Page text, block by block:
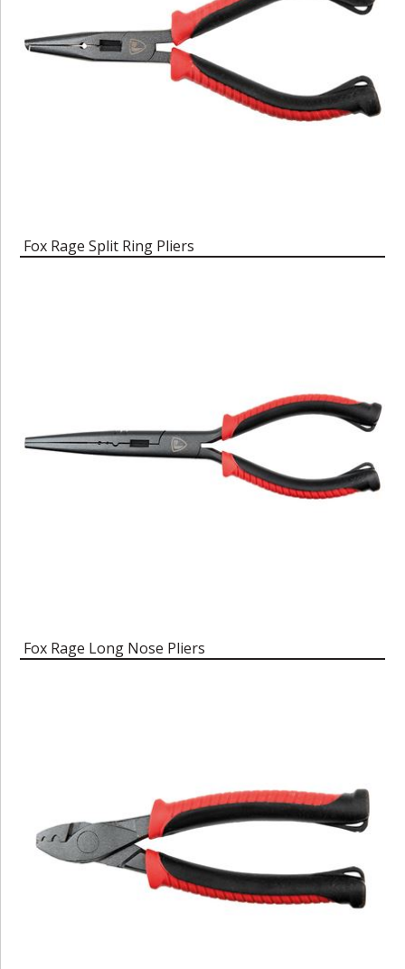
Fox Rage Split Ring Pliers
Fox Rage Long Nose Pliers